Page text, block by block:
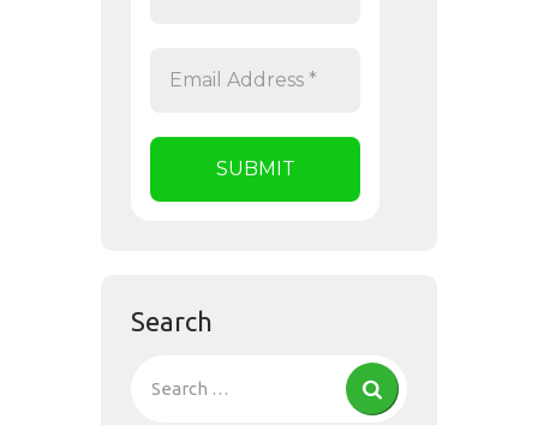
Search